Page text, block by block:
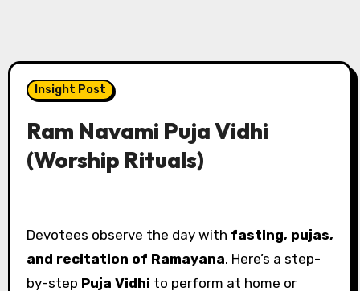
Insight Post
Ram Navami Puja Vidhi
(Worship Rituals)
Devotees observe the day with fasting, pujas,
and recitation of Ramayana. Here’s a step-
by-step Puja Vidhi to perform at home or